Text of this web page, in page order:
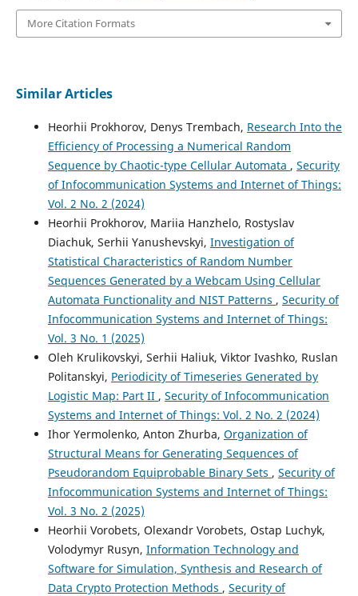
More Citation Formats
Similar Articles
Heorhii Prokhorov, Denys Trembach, Research Into the
Efficiency of Processing a Numerical Random
Sequence by Chaotic-type Cellular Automata , Security
of Infocommunication Systems and Internet of Things:
Vol. 2 No. 2 (2024)
Heorhii Prokhorov, Mariia Hanzhelo, Rostyslav
Diachuk, Serhii Yanushevskyi, Investigation of
Statistical Characteristics of Random Number
Sequences Generated by a Webcam Using Cellular
Automata Functionality and NIST Patterns , Security of
Infocommunication Systems and Internet of Things:
Vol. 3 No. 1 (2025)
Oleh Krulikovskyi, Serhii Haliuk, Viktor Ivashko, Ruslan
Politanskyi, Periodicity of Timeseries Generated by
Logistic Map: Part II , Security of Infocommunication
Systems and Internet of Things: Vol. 2 No. 2 (2024)
Ihor Yermolenko, Anton Zhurba, Organization of
Structural Means for Generating Sequences of
Pseudorandom Equiprobable Binary Sets , Security of
Infocommunication Systems and Internet of Things:
Vol. 3 No. 2 (2025)
Heorhii Vorobets, Olexandr Vorobets, Ostap Luchyk,
Volodymyr Rusyn, Information Technology and
Software for Simulation, Synthesis and Research of
Data Crypto Protection Methods , Security of